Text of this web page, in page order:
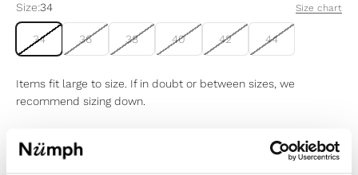
Size:34 Size chart
34 36 38 40 42 44
Items fit large to size. If in doubt or between sizes, we
recommend sizing down.